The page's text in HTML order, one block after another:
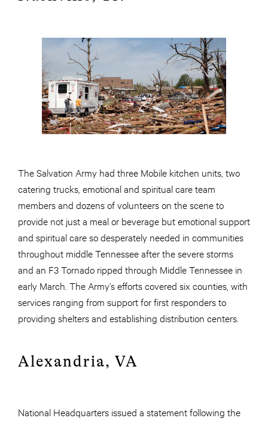
The Salvation Army had three Mobile kitchen units, two
catering trucks, emotional and spiritual care team
members and dozens of volunteers on the scene to
provide not just a meal or beverage but emotional support
and spiritual care so desperately needed in communities
throughout middle Tennessee after the severe storms
and an F3 Tornado ripped through Middle Tennessee in
early March. The Army’s efforts covered six counties, with
services ranging from support for first responders to
providing shelters and establishing distribution centers.
Alexandria, VA
National Headquarters issued a statement following the